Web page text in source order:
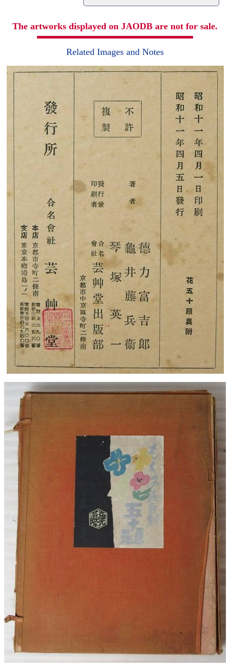
The artworks displayed on JAODB are not for sale.
Related Images and Notes